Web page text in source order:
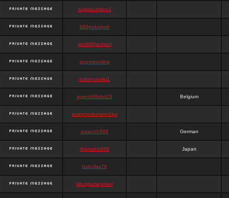
sujadsutrisno1
988pokerjudi
slot988jackpot
jpcemeonline
sutrisnosatu1
agen988slot23 Belgium
queenpokersonicku
astaroth988 German
thanatos988 Japan
bakullas76
situsgamepoker